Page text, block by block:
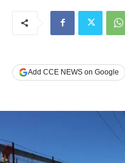
Add CCE NEWS on Google